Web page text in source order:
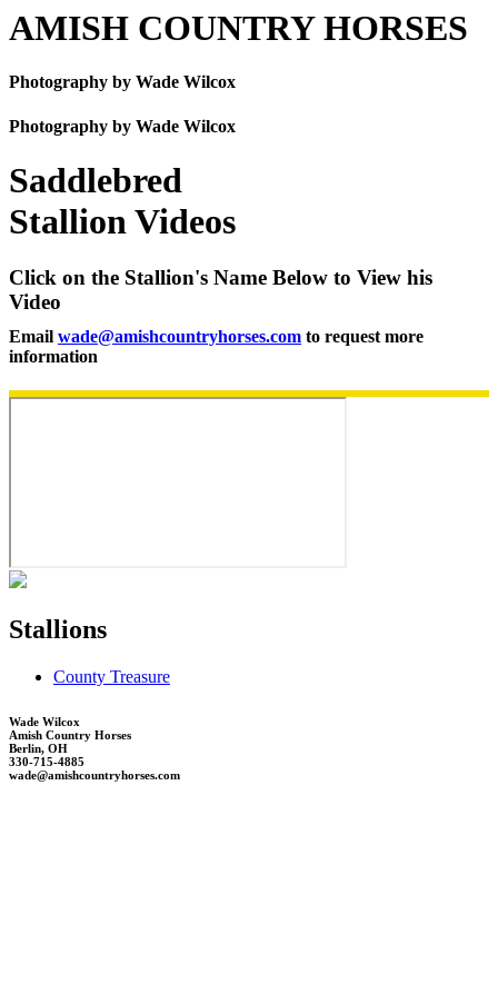
AMISH COUNTRY HORSES
Photography by Wade Wilcox
Photography by Wade Wilcox
Saddlebred
Stallion Videos
Click on the Stallion's Name Below to View his
Video
Email wade@amishcountryhorses.com to request more
information
Stallions
County Treasure
Wade Wilcox
Amish Country Horses
Berlin, OH
330-715-4885
wade@amishcountryhorses.com